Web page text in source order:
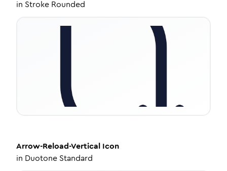
in Stroke Rounded
Arrow-Reload-Vertical Icon
in Duotone Standard